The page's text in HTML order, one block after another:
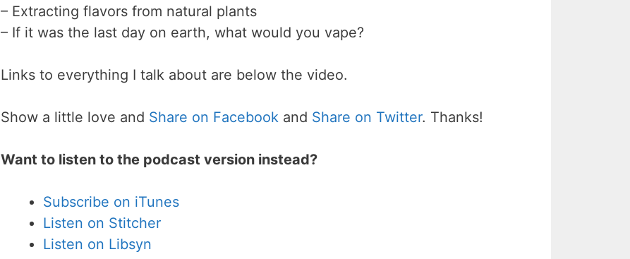
– Extracting flavors from natural plants
– If it was the last day on earth, what would you vape?
Links to everything I talk about are below the video.
Show a little love and Share on Facebook and Share on Twitter. Thanks!
Want to listen to the podcast version instead?
Subscribe on iTunes
Listen on Stitcher
Listen on Libsyn